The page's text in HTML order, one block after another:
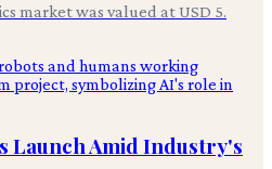
market was valued at USD 5.
Launch Amid Industry's